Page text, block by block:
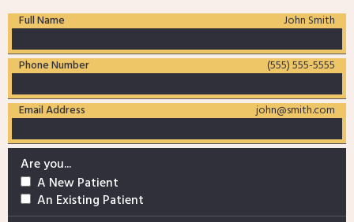
Full Name John Smith
Phone Number (555) 555-5555
Email Address john@smith.com
Are you...
A New Patient
An Existing Patient